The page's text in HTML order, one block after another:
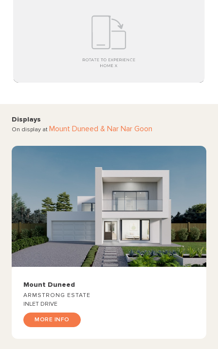
Displays
On display at Mount Duneed & Nar Nar Goon
Mount Duneed
ARMSTRONG ESTATE
INLET DRIVE
MORE INFO